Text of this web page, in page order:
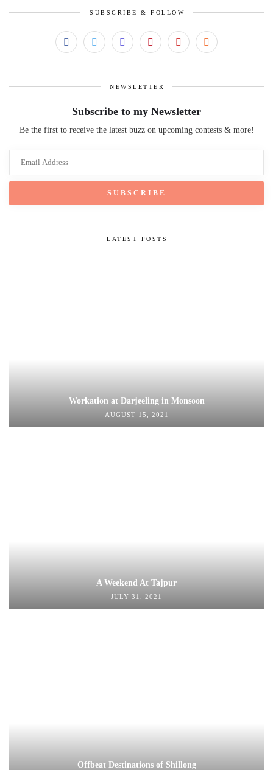
SUBSCRIBE & FOLLOW
NEWSLETTER
Subscribe to my Newsletter
Be the first to receive the latest buzz on upcoming contests & more!
LATEST POSTS
Workation at Darjeeling in Monsoon
AUGUST 15, 2021
A Weekend At Tajpur
JULY 31, 2021
Offbeat Destinations of Shillong